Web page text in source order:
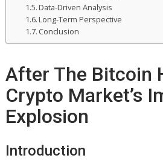
Data-Driven Analysis
Long-Term Perspective
Conclusion
After The Bitcoin
Crypto Market’s
Explosion
Introduction